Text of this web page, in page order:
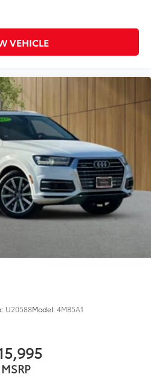
VEHICLE
U20588Model:4MB5A1
MSRP